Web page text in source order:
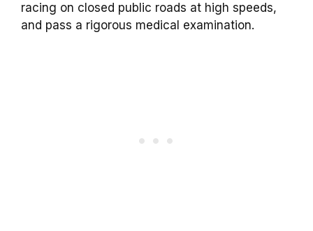
racing on closed public roads at high speeds,
and pass a rigorous medical examination.